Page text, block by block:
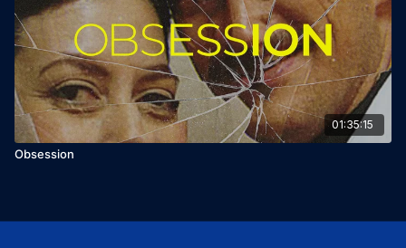
01:35:15
Obsession